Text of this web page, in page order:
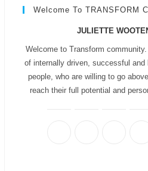
Welcome To TRANSFORM
JULIETTE
Welcome to Transform
of internally driven, successful and
people, who are willing to go
reach their full potential and